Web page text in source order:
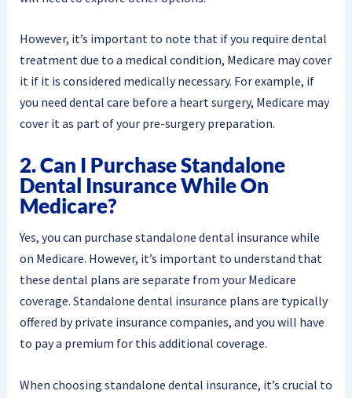
However, it’s important to note that if you require dental
treatment due to a medical condition, Medicare may cover
it if it is considered medically necessary. For example, if
you need dental care before a heart surgery, Medicare may
cover it as part of your pre-surgery preparation.
2. Can I Purchase Standalone
Dental Insurance While On
Medicare?
Yes, you can purchase standalone dental insurance while
on Medicare. However, it’s important to understand that
these dental plans are separate from your Medicare
coverage. Standalone dental insurance plans are typically
offered by private insurance companies, and you will have
to pay a premium for this additional coverage.
When choosing standalone dental insurance, it’s crucial to